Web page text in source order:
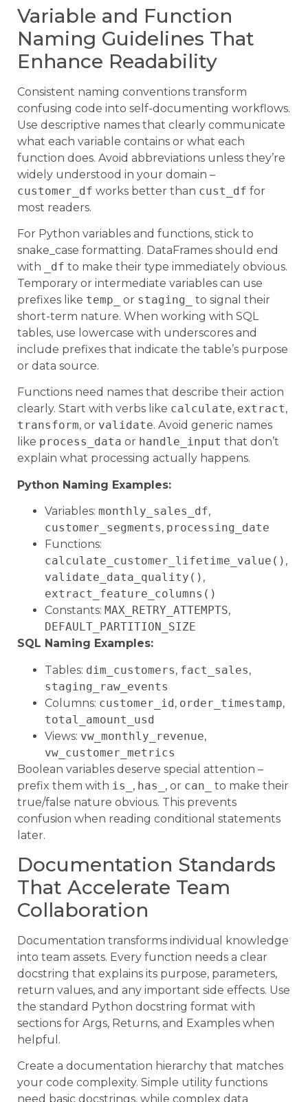
Variable and Function
Naming Guidelines That
Enhance Readability
Consistent naming conventions transform
confusing code into self-documenting workflows.
Use descriptive names that clearly communicate
what each variable contains or what each
function does. Avoid abbreviations unless they’re
widely understood in your domain –
customer_df works better than cust_df for
most readers.
For Python variables and functions, stick to
snake_case formatting. DataFrames should end
with
_df to make their type immediately obvious.
Temporary or intermediate variables can use
prefixes like temp_ or staging_
to signal their
short-term nature. When working with SQL
tables, use lowercase with underscores and
include prefixes that indicate the table’s purpose
or data source.
Functions need names that describe their action
clearly. Start with verbs like calculate, extract,
transform, or validate. Avoid generic names
like process_data or handle_input that don’t
explain what processing actually happens.
Python Naming Examples:
Variables: monthly_sales_df,
customer_segments, processing_date
Functions:
calculate_customer_lifetime_value() ,
validate_data_quality() ,
extract_feature_columns()
Constants: MAX_RETRY_ATTEMPTS,
DEFAULT_PARTITION_SIZE
SQL Naming Examples:
Tables: dim_customers, fact_sales,
staging_raw_events
Columns: customer_id, order_timestamp,
total_amount_usd
Views: vw_monthly_revenue,
vw_customer_metrics
Boolean variables deserve special attention –
prefix them with is_ , has_ , or can_
to make their
true/false nature obvious. This prevents
confusion when reading conditional statements
later.
Documentation Standards
That Accelerate Team
Collaboration
Documentation transforms individual knowledge
into team assets. Every function needs a clear
docstring that explains its purpose, parameters,
return values, and any important side effects. Use
the standard Python docstring format with
sections for Args, Returns, and Examples when
helpful.
Create a documentation hierarchy that matches
your code complexity. Simple utility functions
need basic docstrings, while complex data